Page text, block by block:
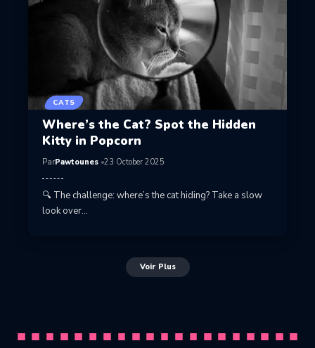
CATS
Where’s the Cat? Spot the Hidden
Kitty in Popcorn
ParPawtounes 23 October 2025
🔍 The challenge: where’s the cat hiding? Take a slow
look over…
Voir Plus